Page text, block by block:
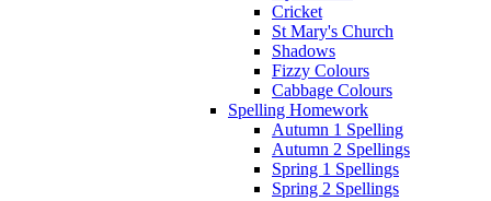
Cricket
St Mary's Church
Shadows
Fizzy Colours
Cabbage Colours
Spelling Homework
Autumn 1 Spelling
Autumn 2 Spellings
Spring 1 Spellings
Spring 2 Spellings